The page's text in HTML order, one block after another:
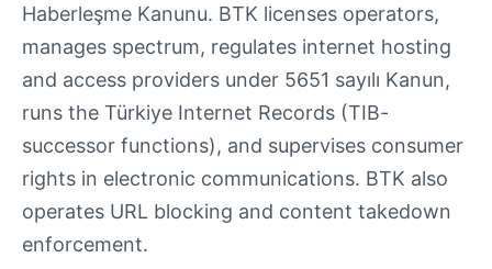
Haberleşme Kanunu. BTK licenses operators,
manages spectrum, regulates internet hosting
and access providers under 5651 sayılı Kanun,
runs the Türkiye Internet Records (TIB-
successor functions), and supervises consumer
rights in electronic communications. BTK also
operates URL blocking and content takedown
enforcement.